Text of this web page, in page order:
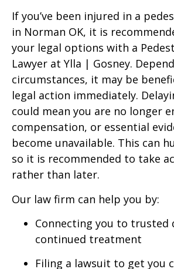
If you’ve been injured in a
in Norman OK, it is
your legal options with a
Lawyer at Ylla | Gosney.
circumstances, it may be
legal action immediately.
could mean you are no longer
compensation, or essential
become unavailable. This can
so it is recommended to take
rather than later.
Our law firm can help you by:
Connecting you to trusted
continued treatment
Filing a lawsuit to get you